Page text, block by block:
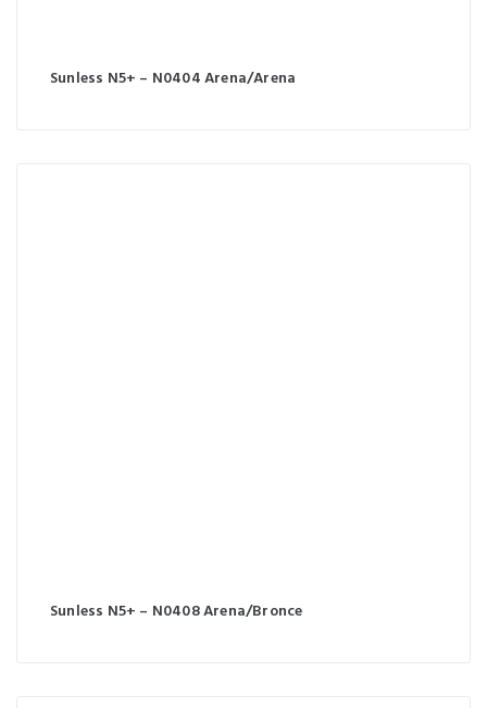
Sunless N5+ – N0404 Arena/Arena
Sunless N5+ – N0408 Arena/Bronce